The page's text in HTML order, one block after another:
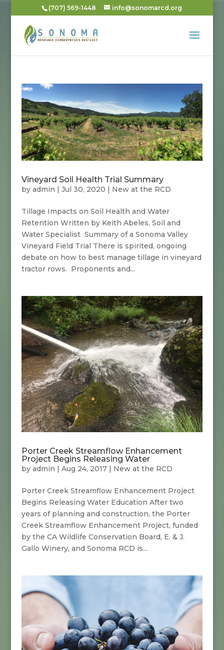
(707) 569-1448 info@sonomarcd.org
Vineyard Soil Health Trial Summary
by admin | Jul 30, 2020 | New at the RCD
Tillage Impacts on Soil Health and Water
Retention Written by Keith Abeles, Soil and
Water Specialist Summary of a Sonoma Valley
Vineyard Field Trial There is spirited, ongoing
debate on how to best manage tillage in vineyard
tractor rows. Proponents and...
Porter Creek Streamflow Enhancement
Project Begins Releasing Water
by admin Aug 24, 2017| New at the RCD
Porter Creek Streamflow Enhancement Project
Begins Releasing Water Education After two
years of planning and construction, the Porter
Creek Streamflow Enhancement Project, funded
by the CA Wildlife Conservation Board, E. & J.
Gallo Winery, and Sonoma RCD is...